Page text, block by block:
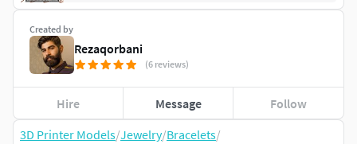
3D Printer Models/Jewelry/Bracelets/
Created by
Rezaqorbani
(6 reviews)
Hire Message Follow